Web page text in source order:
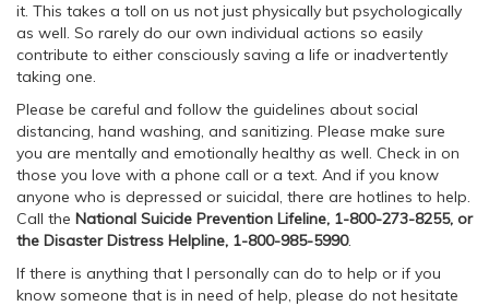
it. This takes a toll on us not just physically but psychologically
as well. So rarely do our own individual actions so easily
contribute to either consciously saving a life or inadvertently
taking one.
Please be careful and follow the guidelines about social
distancing, hand washing, and sanitizing. Please make sure
you are mentally and emotionally healthy as well. Check in on
those you love with a phone call or a text. And if you know
anyone who is depressed or suicidal, there are hotlines to help.
Call the National Suicide Prevention Lifeline, 1-800-273-8255, or
the Disaster Distress Helpline, 1-800-985-5990.
If there is anything that I personally can do to help or if you
know someone that is in need of help, please do not hesitate